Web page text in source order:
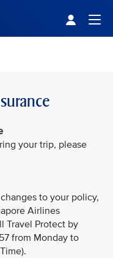
your trip, please
to your policy,
Airlines
Travel Protect by
from Monday to